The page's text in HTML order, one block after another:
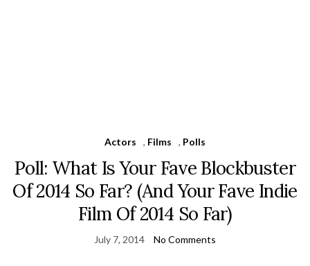
Actors , Films , Polls
Poll: What Is Your Fave Blockbuster
Of 2014 So Far? (And Your Fave Indie
Film Of 2014 So Far)
July 7, 2014 No Comments